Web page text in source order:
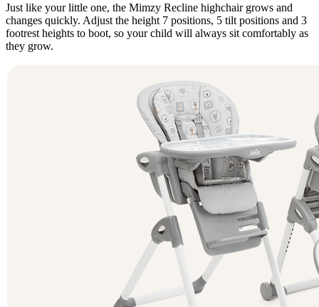
Just like your little one, the Mimzy Recline highchair grows and
changes quickly. Adjust the height 7 positions, 5 tilt positions and 3
footrest heights to boot, so your child will always sit comfortably as
they grow.